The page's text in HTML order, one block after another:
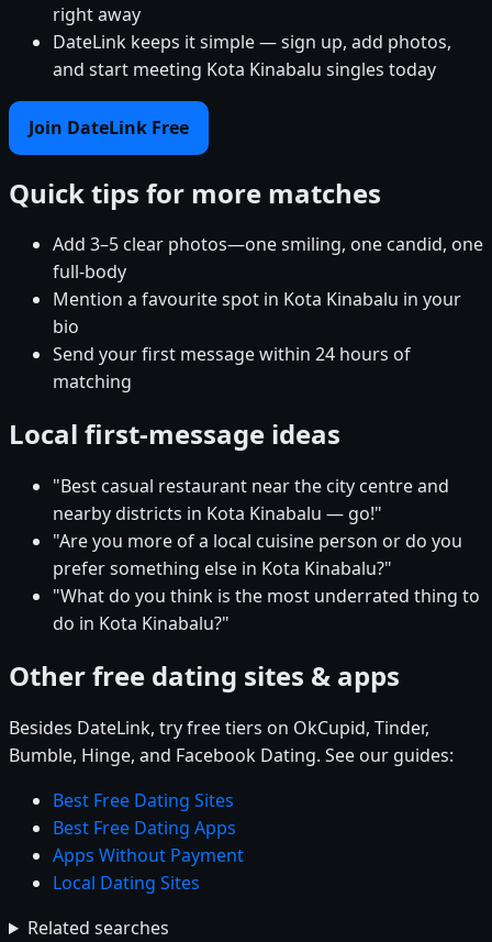
right away
DateLink keeps it simple — sign up, add photos,
and start meeting Kota Kinabalu singles today
Join DateLink Free
Quick tips for more matches
Add 3–5 clear photos—one smiling, one candid, one
full-body
Mention a favourite spot in Kota Kinabalu in your
bio
Send your first message within 24 hours of
matching
Local first-message ideas
"Best casual restaurant near the city centre and
nearby districts in Kota Kinabalu — go!"
"Are you more of a local cuisine person or do you
prefer something else in Kota Kinabalu?"
"What do you think is the most underrated thing to
do in Kota Kinabalu?"
Other free dating sites & apps
Besides DateLink, try free tiers on OkCupid, Tinder,
Bumble, Hinge, and Facebook Dating. See our guides:
Best Free Dating Sites
Best Free Dating Apps
Apps Without Payment
Local Dating Sites
Related searches